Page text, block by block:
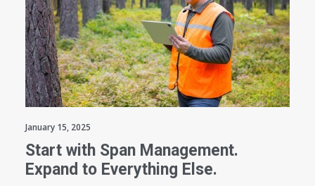
January 15, 2025
Start with Span Management.
Expand to Everything Else.